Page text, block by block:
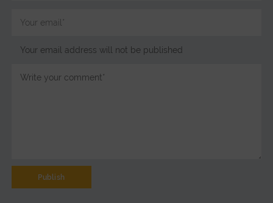
Your email address will not be published